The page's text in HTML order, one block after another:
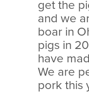
get the
and we
boar in
pigs in
have
We are
pork this